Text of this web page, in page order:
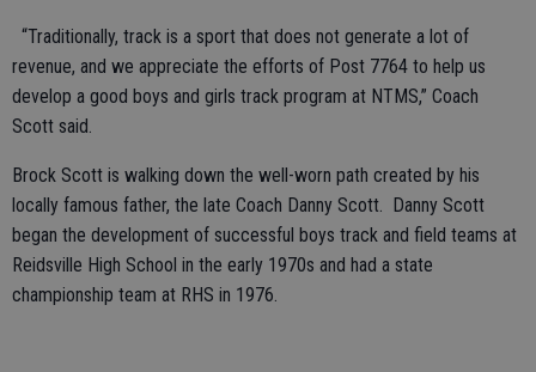
“Traditionally, track is a sport that does not generate a lot of
revenue, and we appreciate the efforts of Post 7764 to help us
develop a good boys and girls track program at NTMS,” Coach
Scott said.
Brock Scott is walking down the well-worn path created by his
locally famous father, the late Coach Danny Scott. Danny Scott
began the development of successful boys track and field teams at
Reidsville High School in the early 1970s and had a state
championship team at RHS in 1976.